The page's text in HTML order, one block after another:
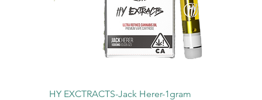
HY EXCTRACTS-Jack Herer-1gram